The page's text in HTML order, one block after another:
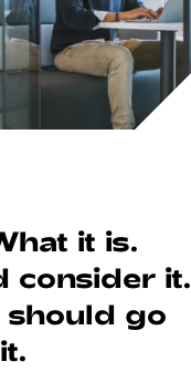
it is.
consider it.
go